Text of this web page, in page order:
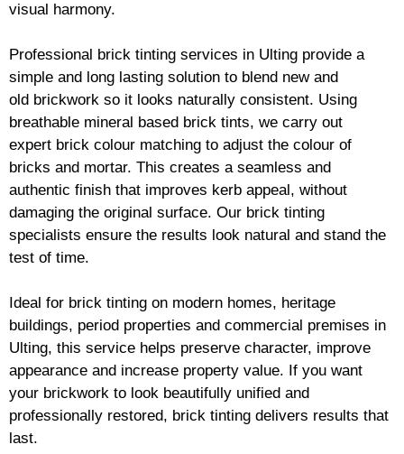
visual harmony.
Professional brick tinting services in Ulting provide a
simple and long lasting solution to blend new and
old brickwork so it looks naturally consistent. Using
breathable mineral based brick tints, we carry out
expert brick colour matching to adjust the colour of
bricks and mortar. This creates a seamless and
authentic finish that improves kerb appeal, without
damaging the original surface. Our brick tinting
specialists ensure the results look natural and stand the
test of time.
Ideal for brick tinting on modern homes, heritage
buildings, period properties and commercial premises in
Ulting, this service helps preserve character, improve
appearance and increase property value. If you want
your brickwork to look beautifully unified and
professionally restored, brick tinting delivers results that
last.